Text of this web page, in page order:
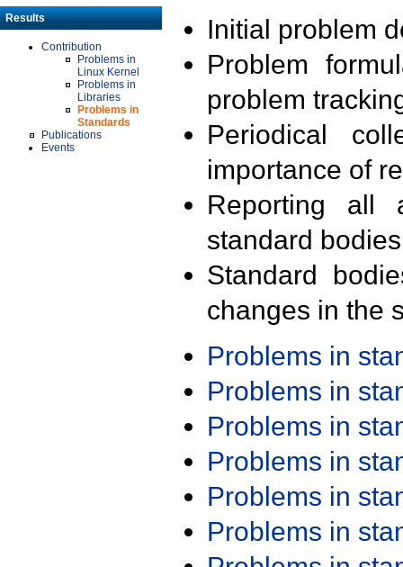
Results
Contribution
Problems in
Linux Kernel
Problems in
Libraries
Problems in
Standards
Publications
Events
Initial problem
Problem
problem
Periodical
importance of
Reporting all
standard
Standard
changes in the
Problems in
Problems in
Problems in
Problems in
Problems in
Problems in